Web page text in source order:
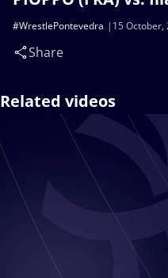
15 October,
#WrestlePontevedra
Share
Related videos